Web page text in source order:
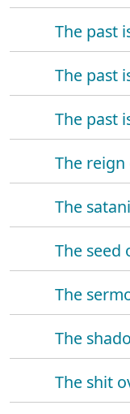
The past
The past
The past
The
The
The seed
The
The
The shit